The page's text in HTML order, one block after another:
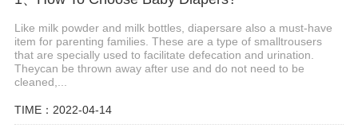
Like milk powder and milk bottles, diapersare also a must-have
item for parenting families. These are a type of smalltrousers
that are specially used to facilitate defecation and urination.
Theycan be thrown away after use and do not need to be
cleaned,...
TIME：2022-04-14